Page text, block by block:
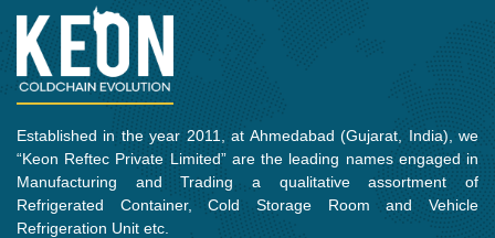
Established in the year 2011, at Ahmedabad (Gujarat, India), we
“Keon Reftec Private Limited” are the leading names engaged in
Manufacturing and Trading a qualitative assortment of
Refrigerated Container, Cold Storage Room and Vehicle
Refrigeration Unit etc.